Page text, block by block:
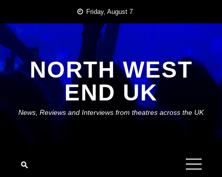
content
Friday, August 7
NORTH WEST
END UK
News, Reviews and Interviews from theatres across the UK